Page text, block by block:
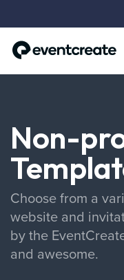
Non-
Choose from a
website and
by the
and awesome.